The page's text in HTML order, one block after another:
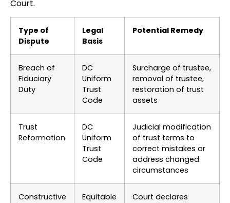
Court.
Type of
Dispute
Legal
Basis
Potential Remedy
Breach of
Fiduciary
Duty
DC
Uniform
Trust
Code
Surcharge of trustee,
removal of trustee,
restoration of trust
assets
Trust
Reformation
DC
Uniform
Trust
Code
Judicial modification
of trust terms to
correct mistakes or
address changed
circumstances
Constructive
Equitable
Court declares